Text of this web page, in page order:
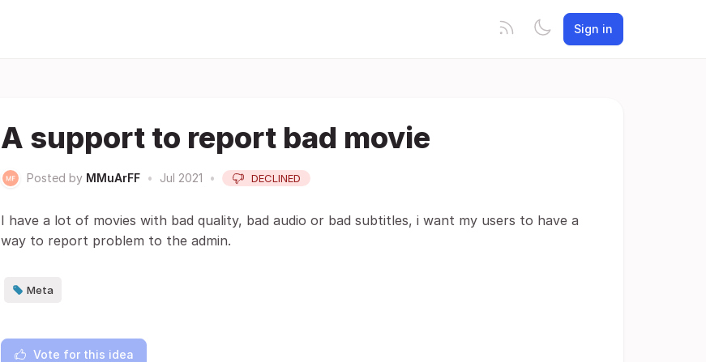
Sign in
A support to report bad movie
Posted by MMuArFF • Jul 2021 • DECLINED
I have a lot of movies with bad quality, bad audio or bad subtitles, i want my users to have a
way to report problem to the admin.
Meta
Vote for this idea